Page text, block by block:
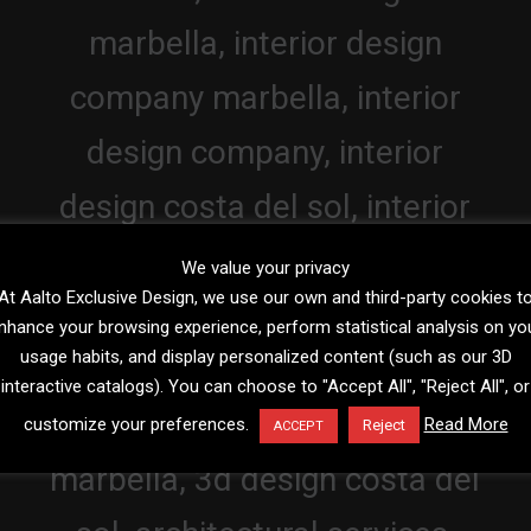
We value your privacy
Aalto Exclusive Design, we use our own and third-party cookies
your browsing experience, perform statistical analysis on
usage habits, and display personalized content (such as our 3D
interactive catalogs). You can choose to "Accept All", "Reject All", or
customize your preferences.
ACCEPT Reject Read More